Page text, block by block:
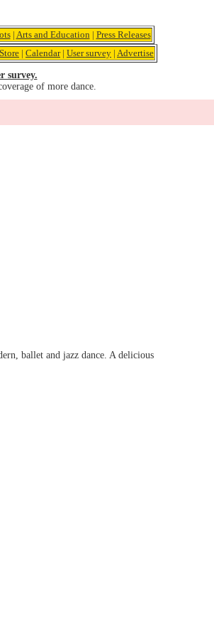
| Arts and Education | Press Releases
| Calendar| User survey | Advertise
survey.
of more dance.
ballet and jazz dance. A delicious